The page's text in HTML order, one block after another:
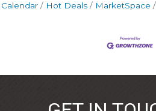
Hot Deals MarketSpace